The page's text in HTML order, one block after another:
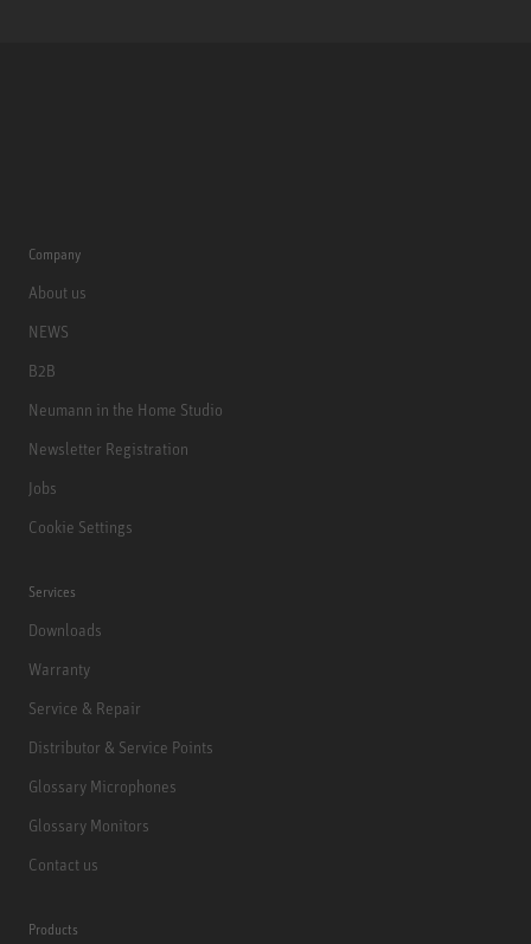
Company
About us
NEWS
B2B
Neumann in the Home Studio
Newsletter Registration
Jobs
Cookie Settings
Services
Downloads
Warranty
Service & Repair
Distributor & Service Points
Glossary Microphones
Glossary Monitors
Contact us
Products